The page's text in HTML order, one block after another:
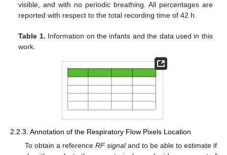
visible, and with no periodic breathing. All percentages are
reported with respect to the total recording time of 42 h.
Table 1. Information on the infants and the data used in this
work.
2.2.3. Annotation of the Respiratory Flow Pixels Location
To obtain a reference RF signaland to be able to estimate if